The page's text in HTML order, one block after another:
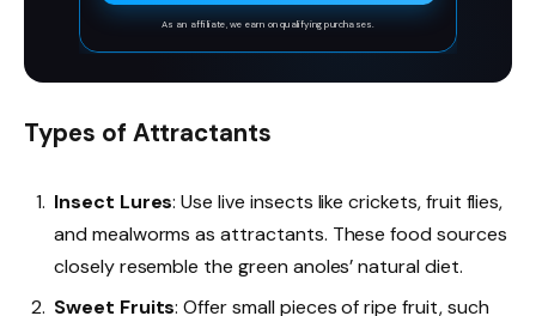
As an affiliate, we earn on qualifying purchases.
Types of Attractants
Insect Lures: Use live insects like crickets, fruit flies,
and mealworms as attractants. These food sources
closely resemble the green anoles’ natural diet.
Sweet Fruits: Offer small pieces of ripe fruit, such